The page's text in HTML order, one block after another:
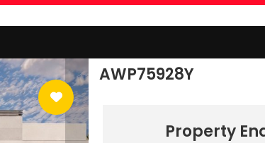
buying property in Spain
into Spanish Schools
to Spain
in Spain
AWP75928Y
Property